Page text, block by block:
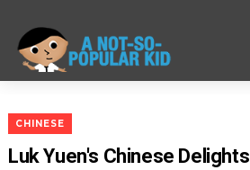
CHINESE
Luk Yuen's Chinese